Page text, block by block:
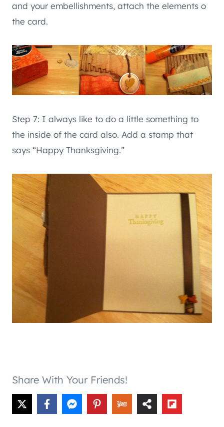
and your embellishments, attach the elements o
the card.
Step 7: I always like to do a little something to
the inside of the card also. Add a stamp that
says “Happy Thanksgiving.”
Share With Your Friends!